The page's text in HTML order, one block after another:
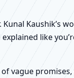
Kaushik’s
like
vague